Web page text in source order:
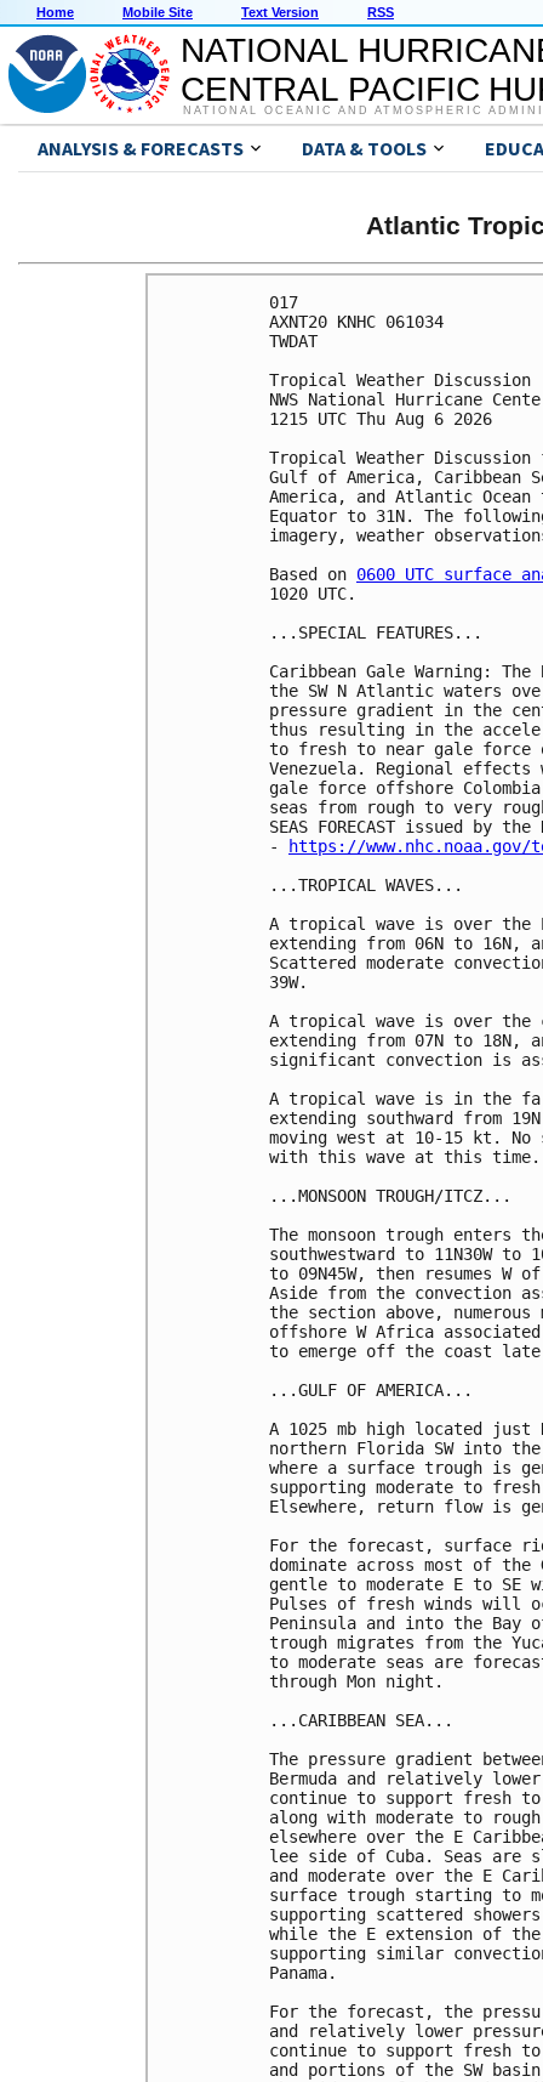
Home Mobile Site Text Version RSS
NATIONAL
CENTRAL PACIFIC
NATIONAL OCEANIC AND ATMOSPHERIC
ANALYSIS & FORECASTS DATA & TOOLS
Atlantic
017
AXNT20 KNHC 061034
TWDAT
Tropical Weather Discussion
NWS National Hurricane
1215 UTC Thu Aug 6 2026
Tropical Weather
Gulf of America, Caribbean
America, and Atlantic
Equator to 31N. The
imagery, weather
Based on 0600 UTC surface
1020 UTC.
...SPECIAL FEATURES...
Caribbean Gale Warning:
the SW N Atlantic waters
pressure gradient in the
thus resulting in the
to fresh to near gale force
Venezuela. Regional
gale force offshore
seas from rough to very
SEAS FORECAST issued by
-
https://www.nhc.noaa.gov/
...TROPICAL WAVES...
A tropical wave is over the
extending from 06N to 16N,
Scattered moderate
39W.
A tropical wave is over the
extending from 07N to 18N,
significant convection is
A tropical wave is in the far
extending southward from
moving west at 10-15 kt.
with this wave at this
...MONSOON TROUGH/ITCZ...
The monsoon trough enters
southwestward to 11N30W to
to 09N45W, then resumes W
Aside from the convection
the section above,
offshore W Africa
to emerge off the coast
...GULF OF AMERICA...
A 1025 mb high located just
northern Florida SW into
where a surface trough is
supporting moderate to
Elsewhere, return flow is
For the forecast, surface
dominate across most of
gentle to moderate E to SE
Pulses of fresh winds will
Peninsula and into the Bay
trough migrates from the
to moderate seas are
through Mon night.
...CARIBBEAN SEA...
The pressure gradient
Bermuda and relatively
continue to support fresh
along with moderate to
elsewhere over the E
lee side of Cuba. Seas are
and moderate over the E
surface trough starting to
supporting scattered
while the E extension of
supporting similar
Panama.
For the forecast, the
and relatively lower
continue to support fresh
and portions of the SW